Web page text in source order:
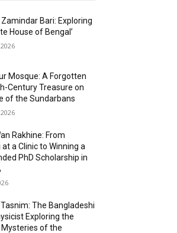
Bari: Exploring
House of Bengal’
Mosque: A Forgotten
Century Treasure on
of the Sundarbans
Rakhine: From
at a Clinic to Winning a
PhD Scholarship in
The Bangladeshi
Exploring the
Mysteries of the